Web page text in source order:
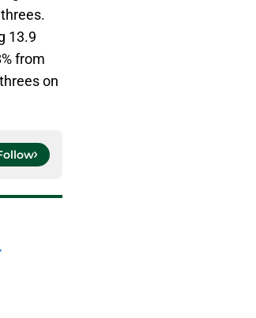
13.9
from
on